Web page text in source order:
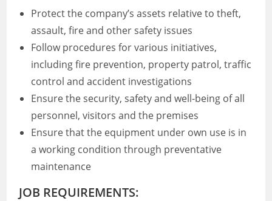
Protect the company’s assets relative to theft,
assault, fire and other safety issues
Follow procedures for various initiatives,
including fire prevention, property patrol, traffic
control and accident investigations
Ensure the security, safety and well-being of all
personnel, visitors and the premises
Ensure that the equipment under own use is in
a working condition through preventative
maintenance
JOB REQUIREMENTS: